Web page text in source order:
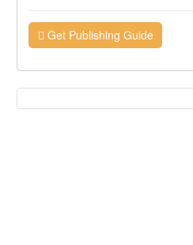
Get Publishing Guide